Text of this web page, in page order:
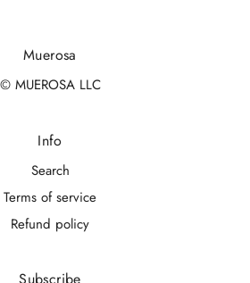
Muerosa
© MUEROSA LLC
Info
Search
Terms of service
Refund policy
Subscribe